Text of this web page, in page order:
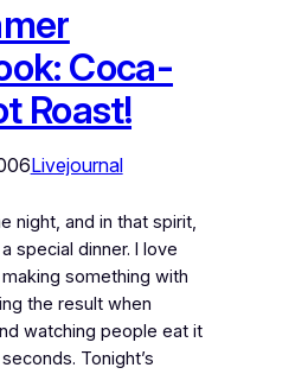
Coca-
Roast!
Livejournal
night, and in that spirit,
a special dinner. I love
something with
the result when
watching people eat it
Tonight’s